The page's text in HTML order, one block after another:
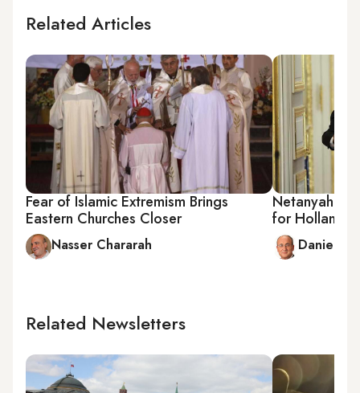
Related Articles
Fear of Islamic Extremism Brings
Eastern Churches Closer
Nasser Chararah
Netanyahu
for Hollande
Daniel
Related Newsletters